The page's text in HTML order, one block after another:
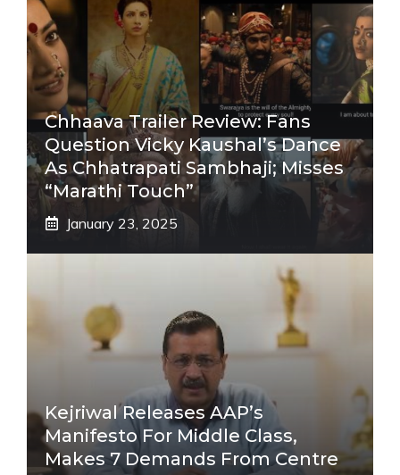
Chhaava Trailer Review: Fans
Question Vicky Kaushal’s Dance
As Chhatrapati Sambhaji; Misses
“Marathi Touch”
January 23, 2025
Kejriwal Releases AAP’s
Manifesto For Middle Class,
Makes 7 Demands From Centre